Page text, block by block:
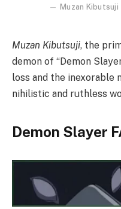
Muzan Kibutsuji
Muzan Kibutsuji, the
demon of “Demon
loss and the inexorable
nihilistic and ruthless
Demon Slayer